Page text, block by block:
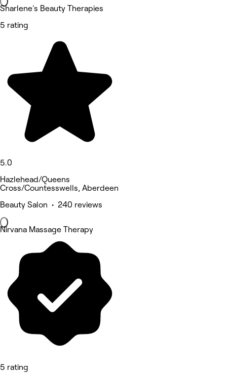
Sharlene's Beauty Therapies
5 rating
5.0
Hazlehead/Queens
Cross/Countesswells, Aberdeen
Beauty Salon • 240 reviews
Nirvana Massage Therapy
5 rating